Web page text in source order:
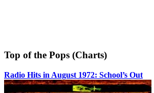
Top of the Pops (Charts)
Radio Hits in August 1972: School’s Out